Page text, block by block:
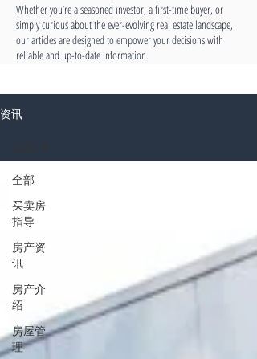
Whether you’re a seasoned investor, a first-time buyer, or
simply curious about the ever-evolving real estate landscape,
our articles are designed to empower your decisions with
reliable and up-to-date information.
资讯
全部
买卖房
指导
房产资
讯
房产介
绍
房屋管
理